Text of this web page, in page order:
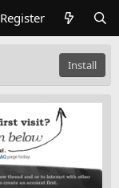
Register
Install